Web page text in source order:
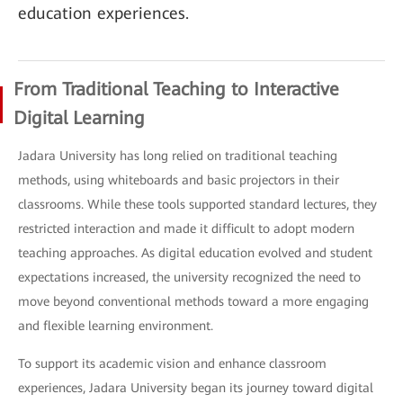
education experiences.
From Traditional Teaching to Interactive
Digital Learning
Jadara University has long relied on traditional teaching
methods, using whiteboards and basic projectors in their
classrooms. While these tools supported standard lectures, they
restricted interaction and made it difficult to adopt modern
teaching approaches. As digital education evolved and student
expectations increased, the university recognized the need to
move beyond conventional methods toward a more engaging
and flexible learning environment.
To support its academic vision and enhance classroom
experiences, Jadara University began its journey toward digital